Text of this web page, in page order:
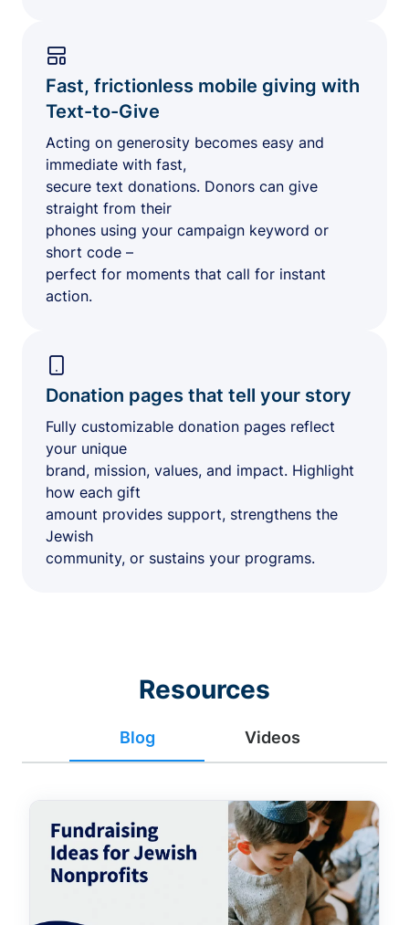
Fast, frictionless mobile giving with
Text-to-Give
Acting on generosity becomes easy and
immediate with fast,
secure text donations. Donors can give
straight from their
phones using your campaign keyword or
short code –
perfect for moments that call for instant
action.
Donation pages that tell your story
Fully customizable donation pages reflect
your unique
brand, mission, values, and impact. Highlight
how each gift
amount provides support, strengthens the
Jewish
community, or sustains your programs.
Resources
Blog Videos